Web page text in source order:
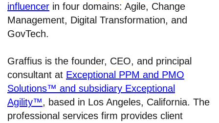
influencer in four domains: Agile, Change
Management, Digital Transformation, and
GovTech.
Graffius is the founder, CEO, and principal
consultant at Exceptional PPM and PMO
Solutions™ and subsidiary Exceptional
Agility™, based in Los Angeles, California. The
professional services firm provides client